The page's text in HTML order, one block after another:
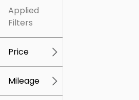
Applied
Filters
Price
$5k $309k
Mileage